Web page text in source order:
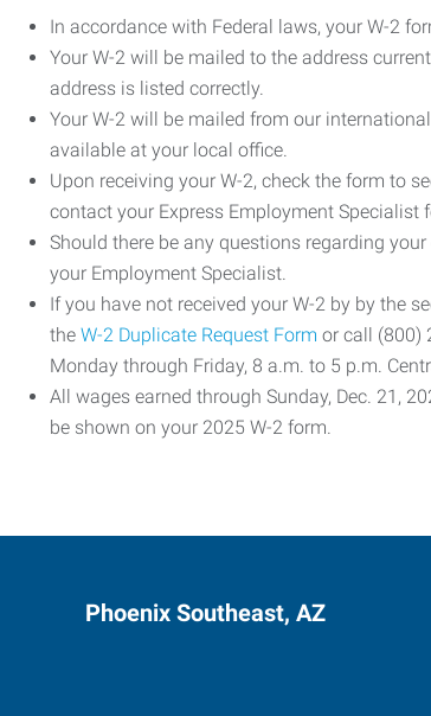
In accordance with Federal laws, your W-2
Your W-2 will be mailed to the address
address is listed correctly.
Your W-2 will be mailed from our
available at your local office.
Upon receiving your W-2, check the form to
contact your Express Employment Specialist
Should there be any questions regarding
your Employment Specialist.
If you have not received your W-2 by by the
the W-2 Duplicate Request Form or call (800)
Monday through Friday, 8 a.m. to 5 p.m.
All wages earned through Sunday, Dec. 21,
be shown on your 2025 W-2 form.
Phoenix Southeast, AZ